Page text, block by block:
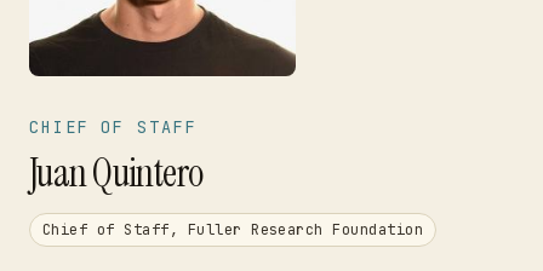
CHIEF OF STAFF
Juan Quintero
Chief of Staff, Fuller Research Foundation